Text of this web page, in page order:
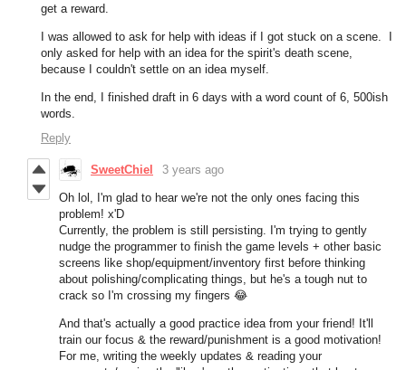
get a reward.
I was allowed to ask for help with ideas if I got stuck on a scene. I
only asked for help with an idea for the spirit's death scene,
because I couldn't settle on an idea myself.
In the end, I finished draft in 6 days with a word count of 6, 500ish
words.
Reply
SweetChiel 3 years ago
Oh lol, I'm glad to hear we're not the only ones facing this
problem! x'D
Currently, the problem is still persisting. I'm trying to gently
nudge the programmer to finish the game levels + other basic
screens like shop/equipment/inventory first before thinking
about polishing/complicating things, but he's a tough nut to
crack so I'm crossing my fingers 😂
And that's actually a good practice idea from your friend! It'll
train our focus & the reward/punishment is a good motivation!
For me, writing the weekly updates & reading your